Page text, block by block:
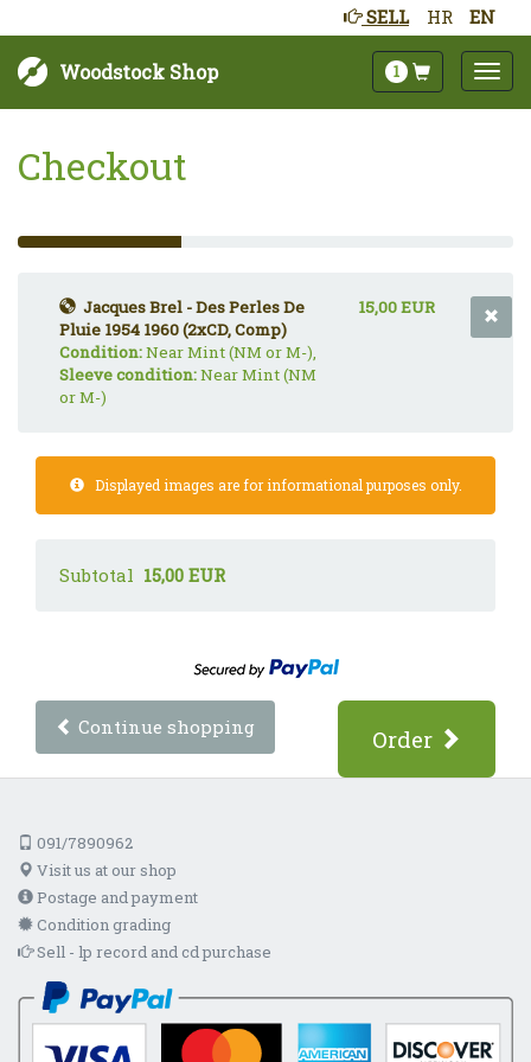
HR EN
SELL
Woodstock Shop 1
Checkout
33%
Complete
Jacques Brel - Des Perles De
Pluie 1954 1960 (2xCD, Comp)
Condition:Near Mint (NM or M-),
Sleeve condition:Near Mint (NM
or M-)
15,00 EUR
Displayed images are for informational purposes only.
Subtotal 15,00 EUR
Continue shopping Order
091/7890962
Visit us at our shop
Postage and payment
Condition grading
Sell - lp record and cd purchase